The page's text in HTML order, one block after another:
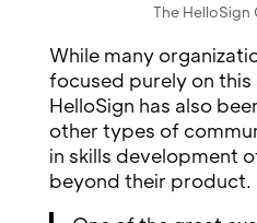
The HelloSign
While many
focused purely on this
HelloSign has also
other types of
in skills development
beyond their product.